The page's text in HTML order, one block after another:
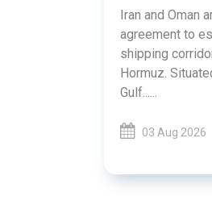
establish an updated
through the Strait of
between the Persian
READ MORE